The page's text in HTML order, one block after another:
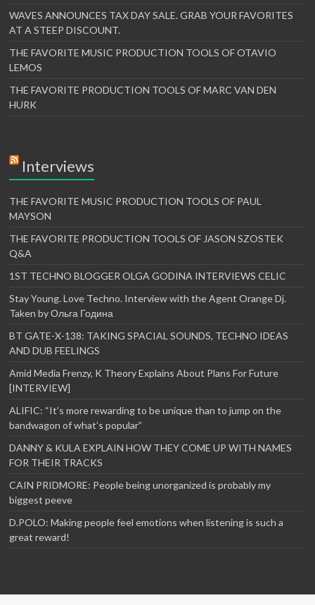
WAVES ANNOUNCES TAX DAY SALE. GRAB YOUR FAVORITES
AT A STEEP DISCOUNT.
THE FAVORITE MUSIC PRODUCTION TOOLS OF OTAVIO
LEMOS
THE FAVORITE PRODUCTION TOOLS OF MARC VAN DEN
HURK
Interviews
THE FAVORITE MUSIC PRODUCTION TOOLS OF PAUL
MAYSON
THE FAVORITE PRODUCTION TOOLS OF JASON SZOSTEK
Q&A
1ST TECHNO BLOGGER OLGA GODINA INTERVIEWS CELIC
Stay Young. Love Techno. Interview with the Agent Orange Dj.
Taken by Ольга Година
BT GATE-X-138: TAKING SPACIAL SOUNDS, TECHNO IDEAS
AND DUB FEELINGS
Amid Media Frenzy, K Theory Explains About Plans For Future
[INTERVIEW]
ALIFIC: “It’s more rewarding to be unique than to jump on the
bandwagon of what’s popular”
DANNY & KULA EXPLAIN HOW THEY COME UP WITH NAMES
FOR THEIR TRACKS
CAIN PRIDMORE: People being unorganized is probably my
biggest peeve
D.POLO: Making people feel emotions when listening is such a
great reward!